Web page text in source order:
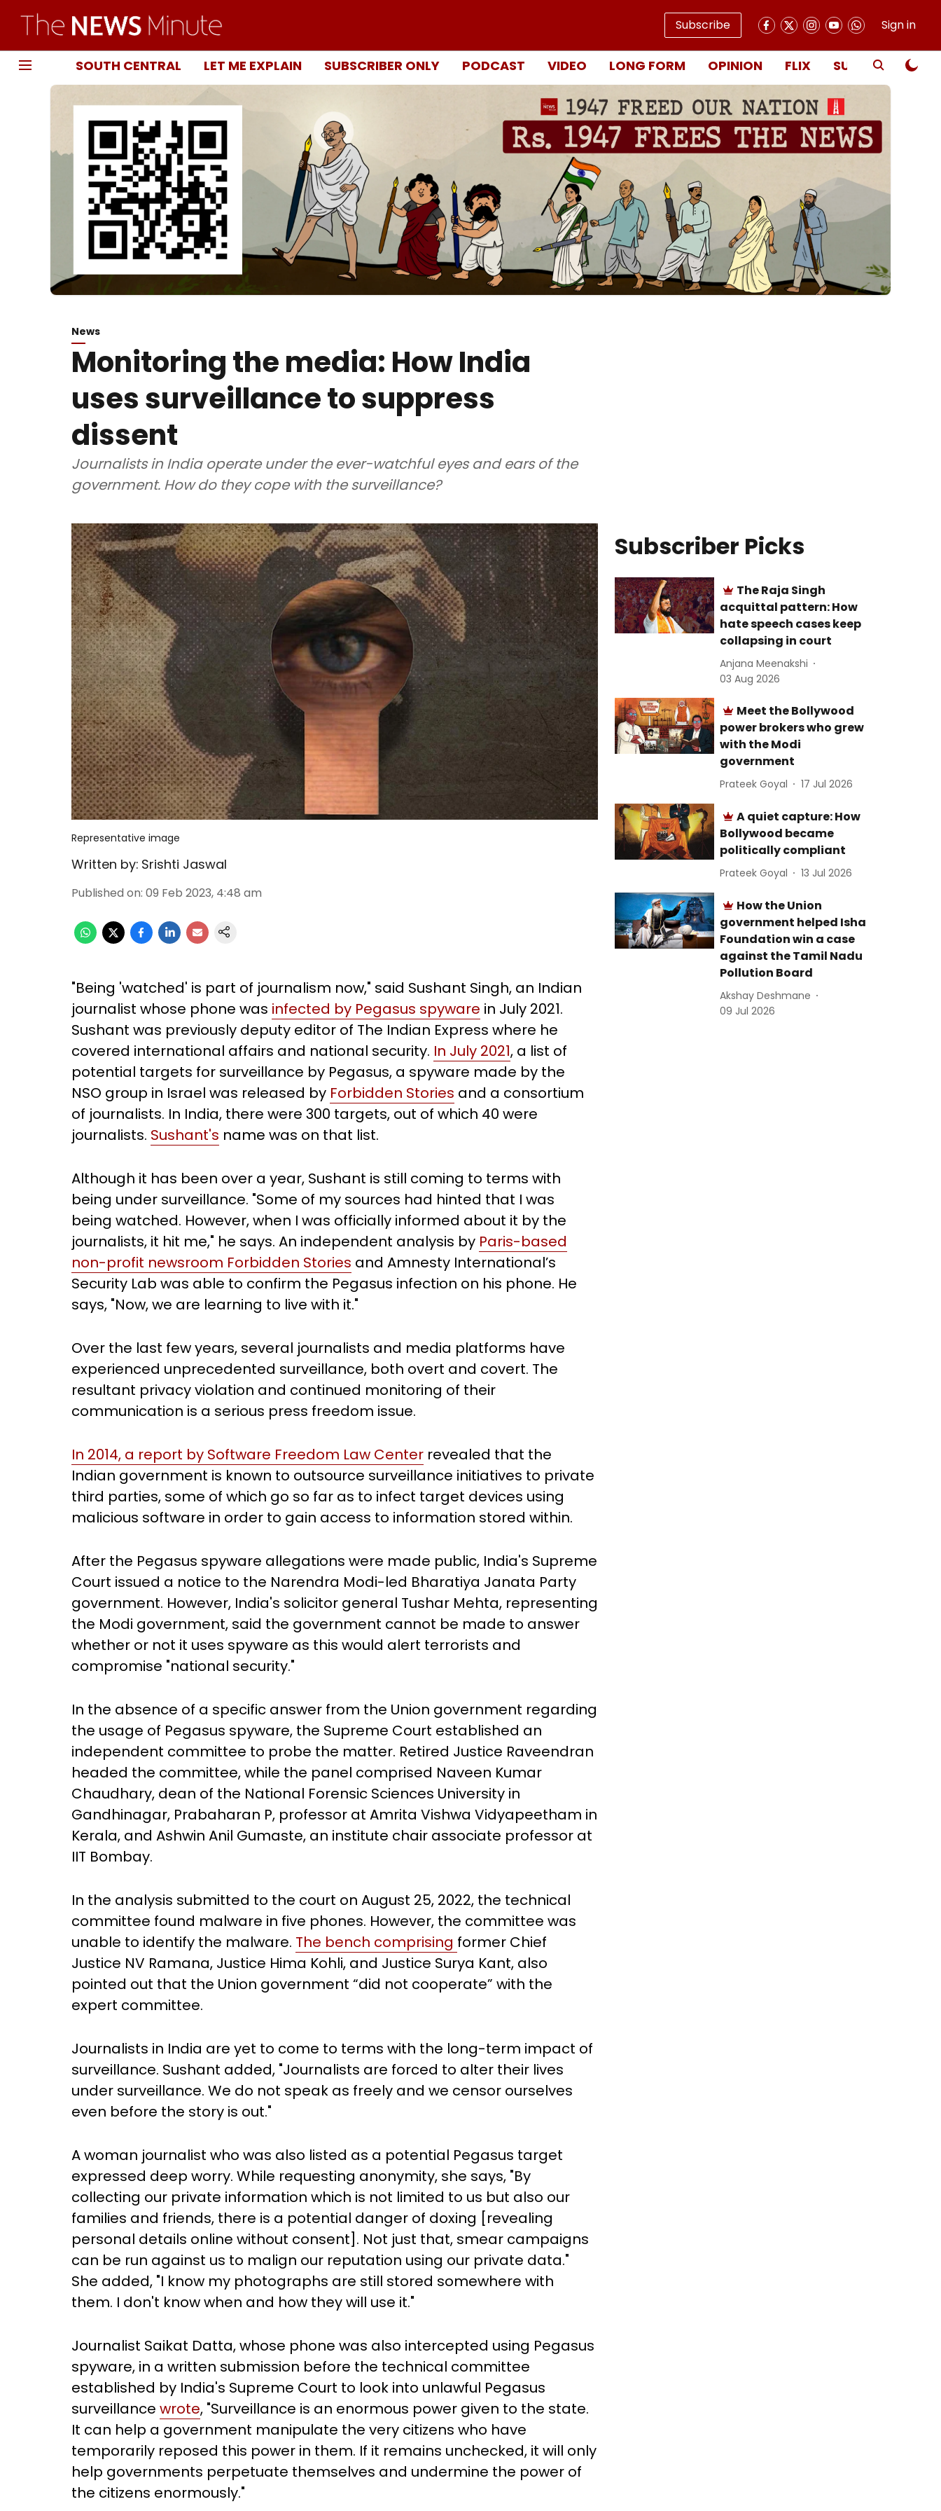
Subscribe Sign in
SOUTH CENTRAL LET ME EXPLAIN SUBSCRIBER ONLY PODCAST VIDEO LONG FORM OPINION FLIX SUBSCRIBE
News
Monitoring the media: How India
uses surveillance to suppress
dissent
Journalists in India operate under the ever-watchful eyes and ears of the
government. How do they cope with the surveillance?
Representative image
Written by: Srishti Jaswal
Published on: 09 Feb 2023, 4:48 am
"Being 'watched' is part of journalism now," said Sushant Singh, an Indian
journalist whose phone was infected by Pegasus spyware in July 2021.
Sushant was previously deputy editor of The Indian Express where he
covered international affairs and national security. In July 2021, a list of
potential targets for surveillance by Pegasus, a spyware made by the
NSO group in Israel was released by Forbidden Stories and a consortium
of journalists. In India, there were 300 targets, out of which 40 were
journalists. Sushant's name was on that list.
Although it has been over a year, Sushant is still coming to terms with
being under surveillance. "Some of my sources had hinted that I was
being watched. However, when I was officially informed about it by the
journalists, it hit me," he says. An independent analysis by Paris-based
non-profit newsroom Forbidden Stories and Amnesty International’s
Security Lab was able to confirm the Pegasus infection on his phone. He
says, "Now, we are learning to live with it."
Over the last few years, several journalists and media platforms have
experienced unprecedented surveillance, both overt and covert. The
resultant privacy violation and continued monitoring of their
communication is a serious press freedom issue.
In 2014, a report by Software Freedom Law Center revealed that the
Indian government is known to outsource surveillance initiatives to private
third parties, some of which go so far as to infect target devices using
malicious software in order to gain access to information stored within.
After the Pegasus spyware allegations were made public, India's Supreme
Court issued a notice to the Narendra Modi-led Bharatiya Janata Party
government. However, India's solicitor general Tushar Mehta, representing
the Modi government, said the government cannot be made to answer
whether or not it uses spyware as this would alert terrorists and
compromise "national security."
In the absence of a specific answer from the Union government regarding
the usage of Pegasus spyware, the Supreme Court established an
independent committee to probe the matter. Retired Justice Raveendran
headed the committee, while the panel comprised Naveen Kumar
Chaudhary, dean of the National Forensic Sciences University in
Gandhinagar, Prabaharan P, professor at Amrita Vishwa Vidyapeetham in
Kerala, and Ashwin Anil Gumaste, an institute chair associate professor at
IIT Bombay.
In the analysis submitted to the court on August 25, 2022, the technical
committee found malware in five phones. However, the committee was
unable to identify the malware. The bench comprising former Chief
Justice NV Ramana, Justice Hima Kohli, and Justice Surya Kant, also
pointed out that the Union government “did not cooperate” with the
expert committee.
Journalists in India are yet to come to terms with the long-term impact of
surveillance. Sushant added, "Journalists are forced to alter their lives
under surveillance. We do not speak as freely and we censor ourselves
even before the story is out."
A woman journalist who was also listed as a potential Pegasus target
expressed deep worry. While requesting anonymity, she says, "By
collecting our private information which is not limited to us but also our
families and friends, there is a potential danger of doxing [revealing
personal details online without consent]. Not just that, smear campaigns
can be run against us to malign our reputation using our private data."
She added, "I know my photographs are still stored somewhere with
them. I don't know when and how they will use it."
Journalist Saikat Datta, whose phone was also intercepted using Pegasus
spyware, in a written submission before the technical committee
established by India's Supreme Court to look into unlawful Pegasus
surveillance wrote, "Surveillance is an enormous power given to the state.
It can help a government manipulate the very citizens who have
temporarily reposed this power in them. If it remains unchecked, it will only
help governments perpetuate themselves and undermine the power of
the citizens enormously."
Subscriber Picks
The Raja Singh
acquittal pattern: How
hate speech cases keep
collapsing in court
Anjana Meenakshi
03 Aug 2026
Meet the Bollywood
power brokers who grew
with the Modi
government
Prateek Goyal 17 Jul 2026
A quiet capture: How
Bollywood became
politically compliant
Prateek Goyal 13 Jul 2026
How the Union
government helped Isha
Foundation win a case
against the Tamil Nadu
Pollution Board
Akshay Deshmane
09 Jul 2026